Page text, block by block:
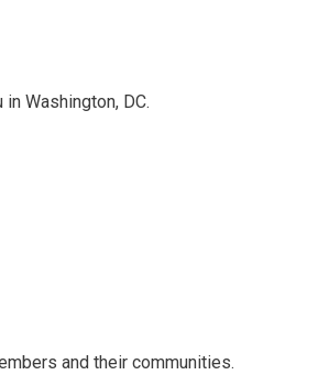
Washington, DC.
and their communities.